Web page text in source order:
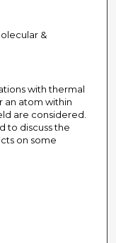
&
with thermal
an atom within
are considered.
to discuss the
on some